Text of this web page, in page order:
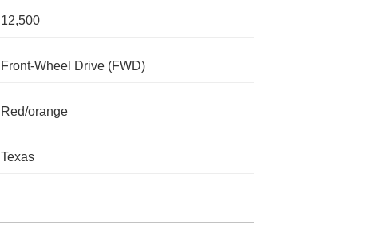
12,500
Front-Wheel Drive (FWD)
Red/orange
Texas